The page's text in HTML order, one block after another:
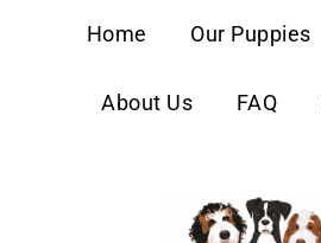
Home Our Puppies
About Us FAQ